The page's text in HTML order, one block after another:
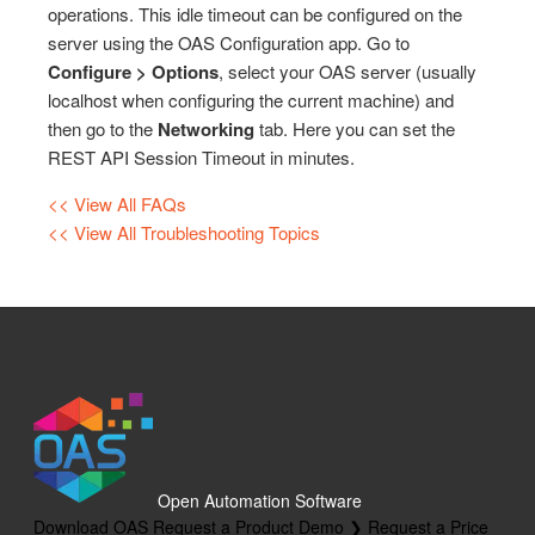
Marking up HTML Elements
Top Level Classes – JSON Type Reference
HTML Attribute Reference
Client Script Library Reference
OPC Controls TextBox
OPC Controls CheckBox
OPC Controls RadioButton
OPC Controls GroupBox
OPC Controls PictureBox
OPC Controls Panel
OPC Controls VScrollBar
OPC Controls TrackBar
OPC Controls StatusBar
Runtime Distribution
.NET Trend Toolbars
Programmatic Methods
License
Live Data Cloud
OPC Browsing
Options
Tag Groups
Tags
Trend
operations. This idle timeout can be configured on the
server using the OAS Configuration app. Go to
Configure > Options, select your OAS server (usually
localhost when configuring the current machine) and
then go to the Networking tab. Here you can set the
REST API Session Timeout in minutes.
<< View All FAQs
<< View All Troubleshooting Topics
Open Automation Software
Download OAS Request a Product Demo ❯ Request a Price